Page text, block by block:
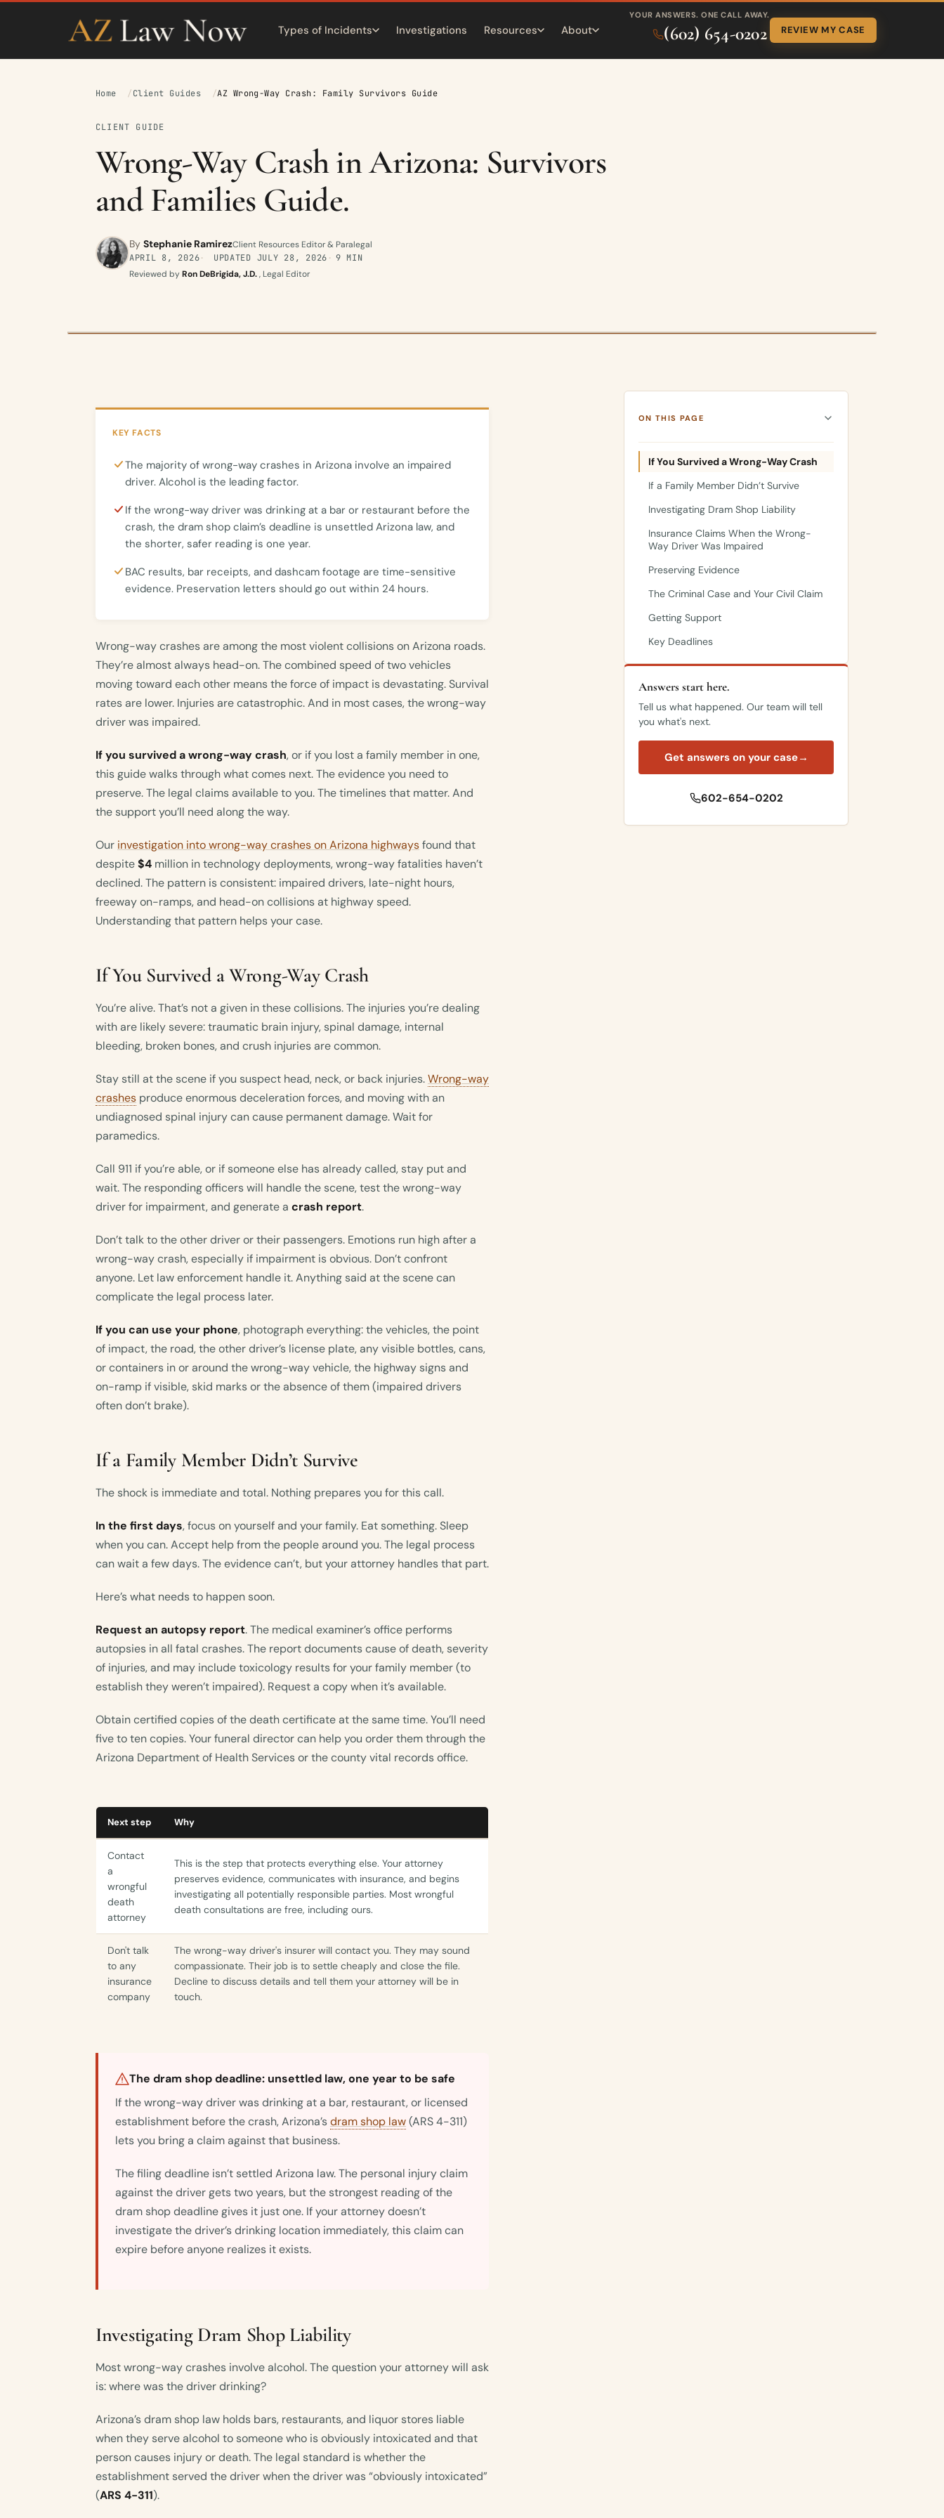
Types of Incidents Investigations Resources About
YOUR ANSWERS. ONE CALL AWAY.
(602) 654-0202 REVIEW MY CASE
Home Client Guides AZ Wrong-Way Crash: Family Survivors Guide
CLIENT GUIDE
Wrong-Way Crash in Arizona: Survivors
and Families Guide.
By Stephanie RamirezClient Resources Editor & Paralegal
APRIL 8, 2026
UPDATED JULY 28, 2026
9 MIN
Reviewed byRon DeBrigida, J.D., Legal Editor
KEY FACTS
The majority of wrong-way crashes in Arizona involve an impaired
driver. Alcohol is the leading factor.
If the wrong-way driver was drinking at a bar or restaurant before the
crash, the dram shop claim’s deadline is unsettled Arizona law, and
the shorter, safer reading is one year.
BAC results, bar receipts, and dashcam footage are time-sensitive
evidence. Preservation letters should go out within 24 hours.
Wrong-way crashes are among the most violent collisions on Arizona roads.
They’re almost always head-on. The combined speed of two vehicles
moving toward each other means the force of impact is devastating. Survival
rates are lower. Injuries are catastrophic. And in most cases, the wrong-way
driver was impaired.
If you survived a wrong-way crash, or if you lost a family member in one,
this guide walks through what comes next. The evidence you need to
preserve. The legal claims available to you. The timelines that matter. And
the support you’ll need along the way.
Our investigation into wrong-way crashes on Arizona highwaysfound that
despite$4 million in technology deployments, wrong-way fatalities haven’t
declined. The pattern is consistent: impaired drivers, late-night hours,
freeway on-ramps, and head-on collisions at highway speed.
Understanding that pattern helps your case.
If You Survived a Wrong-Way Crash
You’re alive. That’s not a given in these collisions. The injuries you’re dealing
with are likely severe: traumatic brain injury, spinal damage, internal
bleeding, broken bones, and crush injuries are common.
Stay still at the scene if you suspect head, neck, or back injuries.Wrong-way
crashes produce enormous deceleration forces, and moving with an
undiagnosed spinal injury can cause permanent damage. Wait for
paramedics.
Call 911 if you’re able, or if someone else has already called, stay put and
wait. The responding officers will handle the scene, test the wrong-way
driver for impairment, and generate a crash report.
Don’t talk to the other driver or their passengers. Emotions run high after a
wrong-way crash, especially if impairment is obvious. Don’t confront
anyone. Let law enforcement handle it. Anything said at the scene can
complicate the legal process later.
If you can use your phone, photograph everything: the vehicles, the point
of impact, the road, the other driver’s license plate, any visible bottles, cans,
or containers in or around the wrong-way vehicle, the highway signs and
on-ramp if visible, skid marks or the absence of them (impaired drivers
often don’t brake).
If a Family Member Didn’t Survive
The shock is immediate and total. Nothing prepares you for this call.
In the first days, focus on yourself and your family. Eat something. Sleep
when you can. Accept help from the people around you. The legal process
can wait a few days. The evidence can’t, but your attorney handles that part.
Here’s what needs to happen soon.
Request an autopsy report. The medical examiner’s office performs
autopsies in all fatal crashes. The report documents cause of death, severity
of injuries, and may include toxicology results for your family member (to
establish they weren’t impaired). Request a copy when it’s available.
Obtain certified copies of the death certificate at the same time. You’ll need
five to ten copies. Your funeral director can help you order them through the
Arizona Department of Health Services or the county vital records office.
Next step Why
Contact
a
wrongful
death
attorney
This is the step that protects everything else. Your attorney
preserves evidence, communicates with insurance, and begins
investigating all potentially responsible parties. Most wrongful
death consultations are free, including ours.
Don't talk
to any
insurance
company
The wrong-way driver's insurer will contact you. They may sound
compassionate. Their job is to settle cheaply and close the file.
Decline to discuss details and tell them your attorney will be in
touch.
The dram shop deadline: unsettled law, one year to be safe
If the wrong-way driver was drinking at a bar, restaurant, or licensed
establishment before the crash, Arizona’sdram shop law(ARS 4-311)
lets you bring a claim against that business.
The filing deadline isn’t settled Arizona law. The personal injury claim
against the driver gets two years, but the strongest reading of the
dram shop deadline gives it just one. If your attorney doesn’t
investigate the driver’s drinking location immediately, this claim can
expire before anyone realizes it exists.
Investigating Dram Shop Liability
Most wrong-way crashes involve alcohol. The question your attorney will ask
is: where was the driver drinking?
Arizona’s dram shop law holds bars, restaurants, and liquor stores liable
when they serve alcohol to someone who is obviously intoxicated and that
person causes injury or death. The legal standard is whether the
establishment served the driver when the driver was “obviously intoxicated”
(ARS 4-311).
ON THIS PAGE
If You Survived a Wrong-Way Crash
If a Family Member Didn’t Survive
Investigating Dram Shop Liability
Insurance Claims When the Wrong-
Way Driver Was Impaired
Preserving Evidence
The Criminal Case and Your Civil Claim
Getting Support
Key Deadlines
Answers start here.
Tell us what happened. Our team will tell
you what's next.
Get answers on your case→
602-654-0202